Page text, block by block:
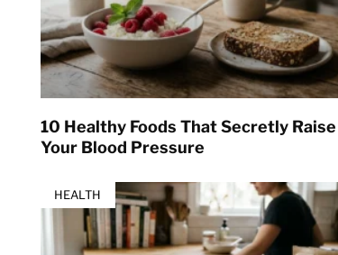
10 Healthy Foods That Secretly Raise
Your Blood Pressure
HEALTH